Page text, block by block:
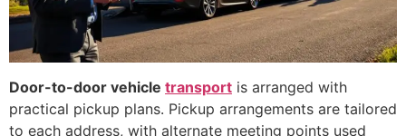
Door-to-door vehicle transport is arranged with
practical pickup plans. Pickup arrangements are tailored
to each address, with alternate meeting points used